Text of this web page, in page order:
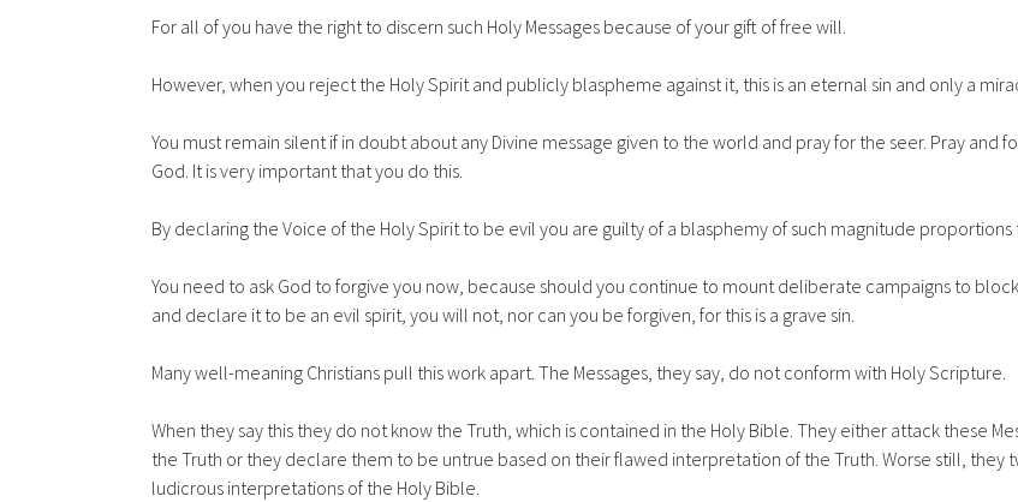
For all of you have the right to discern such Holy Messages because of your gift of free will.
However, when you reject the Holy Spirit and publicly blaspheme against it, this is an eternal sin and only a
You must remain silent if in doubt about any Divine message given to the world and pray for the seer. Pray and
God. It is very important that you do this.
By declaring the Voice of the Holy Spirit to be evil you are guilty of a blasphemy of such magnitude
You need to ask God to forgive you now, because should you continue to mount deliberate campaigns to
and declare it to be an evil spirit, you will not, nor can you be forgiven, for this is a grave sin.
Many well-meaning Christians pull this work apart. The Messages, they say, do not conform with Holy Scripture.
When they say this they do not know the Truth, which is contained in the Holy Bible. They either attack these
the Truth or they declare them to be untrue based on their flawed interpretation of the Truth. Worse still, they
ludicrous interpretations of the Holy Bible.